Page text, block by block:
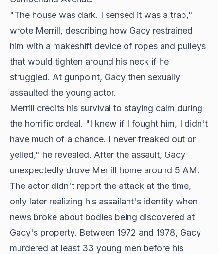
"The house was dark. I sensed it was a trap,"
wrote Merrill, describing how Gacy restrained
him with a makeshift device of ropes and pulleys
that would tighten around his neck if he
struggled. At gunpoint, Gacy then sexually
assaulted the young actor.
Merrill credits his survival to staying calm during
the horrific ordeal. "I knew if I fought him, I didn't
have much of a chance. I never freaked out or
yelled," he revealed. After the assault, Gacy
unexpectedly drove Merrill home around 5 AM.
The actor didn't report the attack at the time,
only later realizing his assailant's identity when
news broke about bodies being discovered at
Gacy's property. Between 1972 and 1978, Gacy
murdered at least 33 young men before his